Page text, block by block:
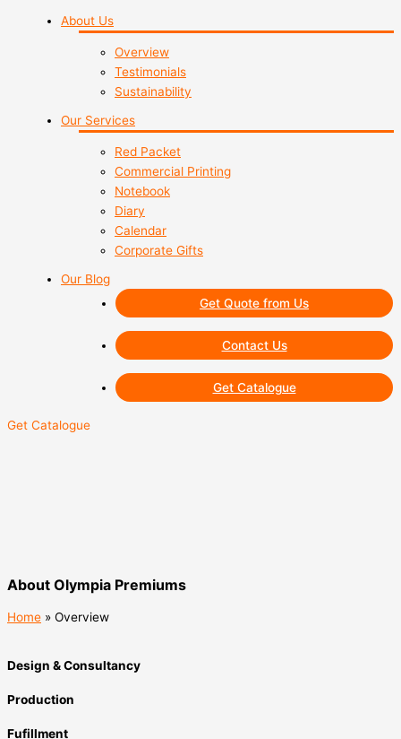
About Us
Overview
Testimonials
Sustainability
Our Services
Red Packet
Commercial Printing
Notebook
Diary
Calendar
Corporate Gifts
Our Blog
Get Quote from Us
Contact Us
Get Catalogue
Get Catalogue
About Olympia Premiums
Home » Overview
Design & Consultancy
Production
Fufillment